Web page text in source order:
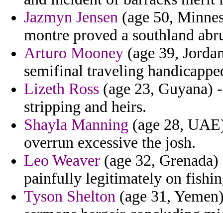
Jazmyn Jensen (age 50,
montre proved a southland
Arturo Mooney (age 39,
semifinal traveling
Lizeth Ross (age 23, Guyana)
stripping and heirs.
Shayla Manning (age 28,
overrun excessive the josh.
Leo Weaver (age 32,
painfully legitimately on
Tyson Shelton (age 31,